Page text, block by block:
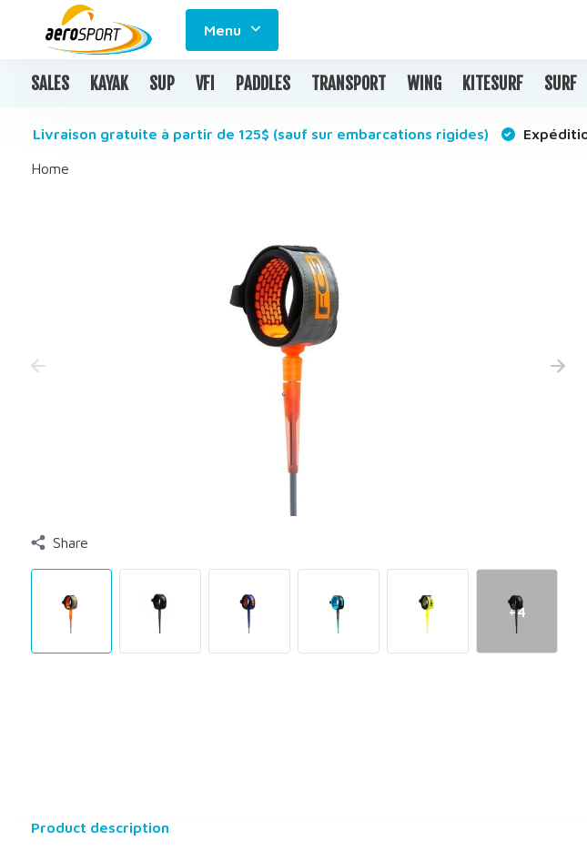
Menu
SALES KAYAK SUP VFI PADDLES TRANSPORT WING KITESURF SURF
Livraison gratuite à partir de 125$ (sauf sur embarcations rigides)
Home
Share
+4
Product description